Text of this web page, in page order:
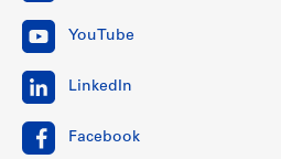
YouTube
LinkedIn
Facebook